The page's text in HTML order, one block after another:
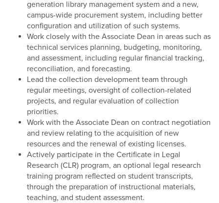
generation library management system and a new,
campus-wide procurement system, including better
configuration and utilization of such systems.
Work closely with the Associate Dean in areas such as
technical services planning, budgeting, monitoring,
and assessment, including regular financial tracking,
reconciliation, and forecasting.
Lead the collection development team through
regular meetings, oversight of collection-related
projects, and regular evaluation of collection
priorities.
Work with the Associate Dean on contract negotiation
and review relating to the acquisition of new
resources and the renewal of existing licenses.
Actively participate in the Certificate in Legal
Research (CLR) program, an optional legal research
training program reflected on student transcripts,
through the preparation of instructional materials,
teaching, and student assessment.